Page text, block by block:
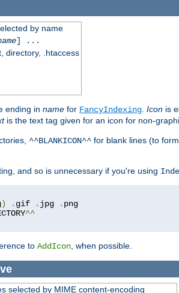
by name
] ...
directory, .htaccess
ending in name for FancyIndexing Icon is
is the text tag given for an icon for non-
^^BLANKICON^^ for blank lines (to
and so is unnecessary if you're using
) . gif . jpg .
^^
to AddIcon , when possible.
selected by MIME content-encoding